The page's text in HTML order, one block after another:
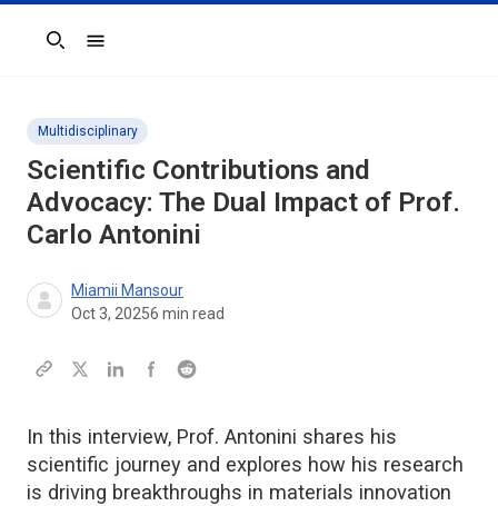
Search
Multidisciplinary
Scientific Contributions and
Advocacy: The Dual Impact of Prof.
Carlo Antonini
Miamii Mansour
Oct 3, 20256 min read
In this interview, Prof. Antonini shares his
scientific journey and explores how his research
is driving breakthroughs in materials innovation